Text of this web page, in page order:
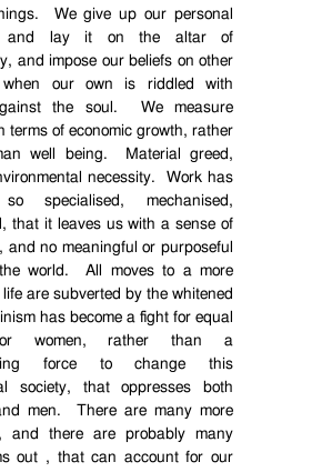
We give up our personal
and lay it on the altar of
and impose our beliefs on other
when our own is riddled with
the soul.
We measure
terms of economic growth, rather
well being.
Material greed,
necessity.
Work has
so specialised, mechanised,
that it leaves us with a sense of
and no meaningful or purposeful
world.
All moves to a more
life are subverted by the whitened
has become a fight for equal
women, rather than a
force to change this
society, that oppresses both
men.
There are many more
and there are probably many
out , that can account for our